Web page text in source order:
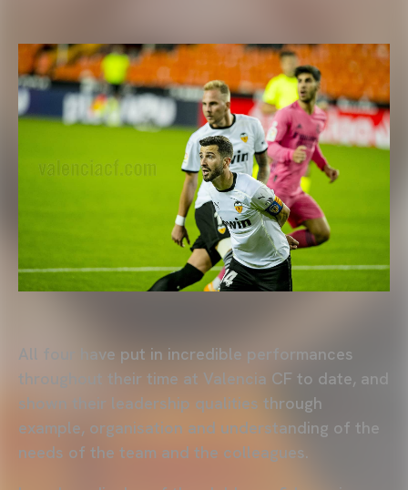
All four have put in incredible performances
throughout their time at Valencia CF to date, and
shown their leadership qualities through
example, organisation and understanding of the
needs of the team and the colleagues.